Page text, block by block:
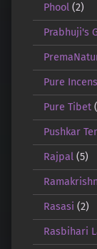
Phool(2)
Prabhuji's
Pure
Pure Tibet
Pushkar
Rajpal(5)
Rasasi (2)
Rasbihari